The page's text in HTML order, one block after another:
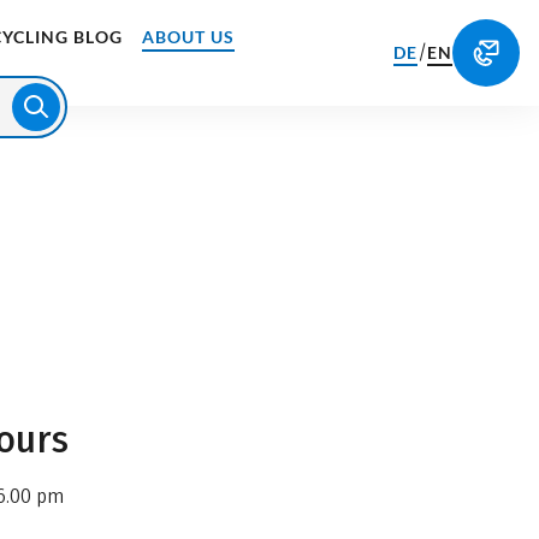
BLOG ABOUT US
DE/EN
pm